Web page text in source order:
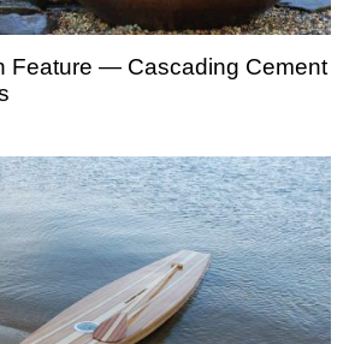
Feature — Cascading Cement